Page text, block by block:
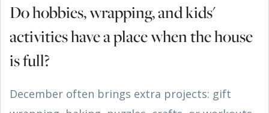
Do hobbies, wrapping, and kids'
activities have a place when the house
is full?
December often brings extra projects: gift